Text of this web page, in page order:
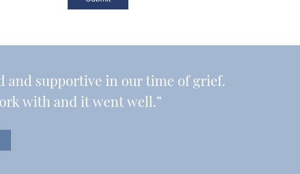
and supportive in our time of grief.
with and it went well.”